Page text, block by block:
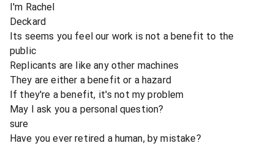
I'm Rachel
Deckard
Its seems you feel our work is not a benefit to the
public
Replicants are like any other machines
They are either a benefit or a hazard
If they're a benefit, it's not my problem
May I ask you a personal question?
sure
Have you ever retired a human, by mistake?